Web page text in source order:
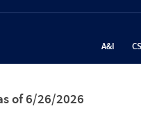
A&I
of 6/26/2026